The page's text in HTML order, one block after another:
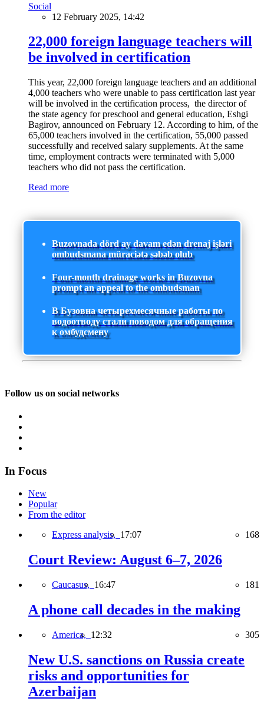
Social
12 February 2025, 14:42
22,000 foreign language teachers will
be involved in certification
This year, 22,000 foreign language teachers and an additional
4,000 teachers who were unable to pass certification last year
will be involved in the certification process, the director of
the state agency for preschool and general education, Eshgi
Bagirov, announced on February 12. According to him, of the
65,000 teachers involved in the certification, 55,000 passed
successfully and received salary supplements. At the same
time, employment contracts were terminated with 5,000
teachers who did not pass the certification.
Read more
Buzovnada dörd ay davam edən drenaj işləri
ombudsmana müraciətə səbəb olub
Four-month drainage works in Buzovna
prompt an appeal to the ombudsman
В Бузовна четырехмесячные работы по
водоотводу стали поводом для обращения
к омбудсмену
Follow us on social networks
In Focus
New
Popular
From the editor
Express analysis, 17:07 168
Court Review: August 6–7, 2026
Caucasus, 16:47 181
A phone call decades in the making
America, 12:32 305
New U.S. sanctions on Russia create
risks and opportunities for
Azerbaijan